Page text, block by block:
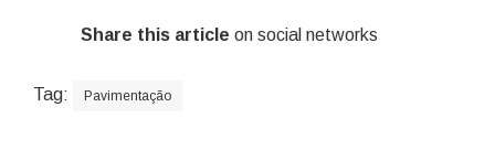
Share this article on social networks
Tag: Pavimentação